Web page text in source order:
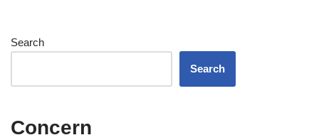
Search
Search
Concern